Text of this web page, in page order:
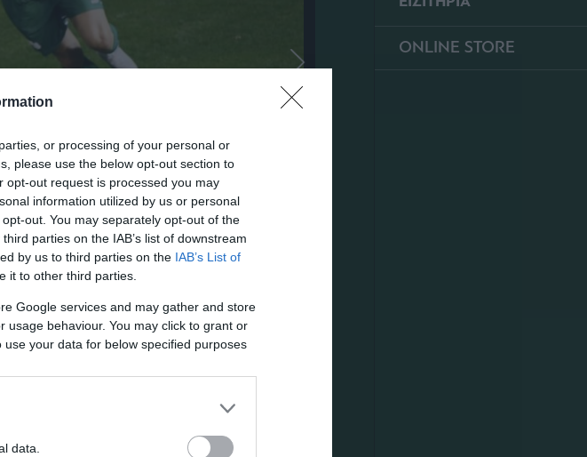
or processing of your personal or
please use the below opt-out section to
opt-out request is processed you may
information utilized by us or personal
out. You may separately opt-out of the
parties on the IAB’s list of downstream
by us to third parties on the IAB’s List of
it to other third parties.
Google services and may gather and store
usage behaviour. You may click to grant or
your data for below specified purposes
data.
ONLINE STORE